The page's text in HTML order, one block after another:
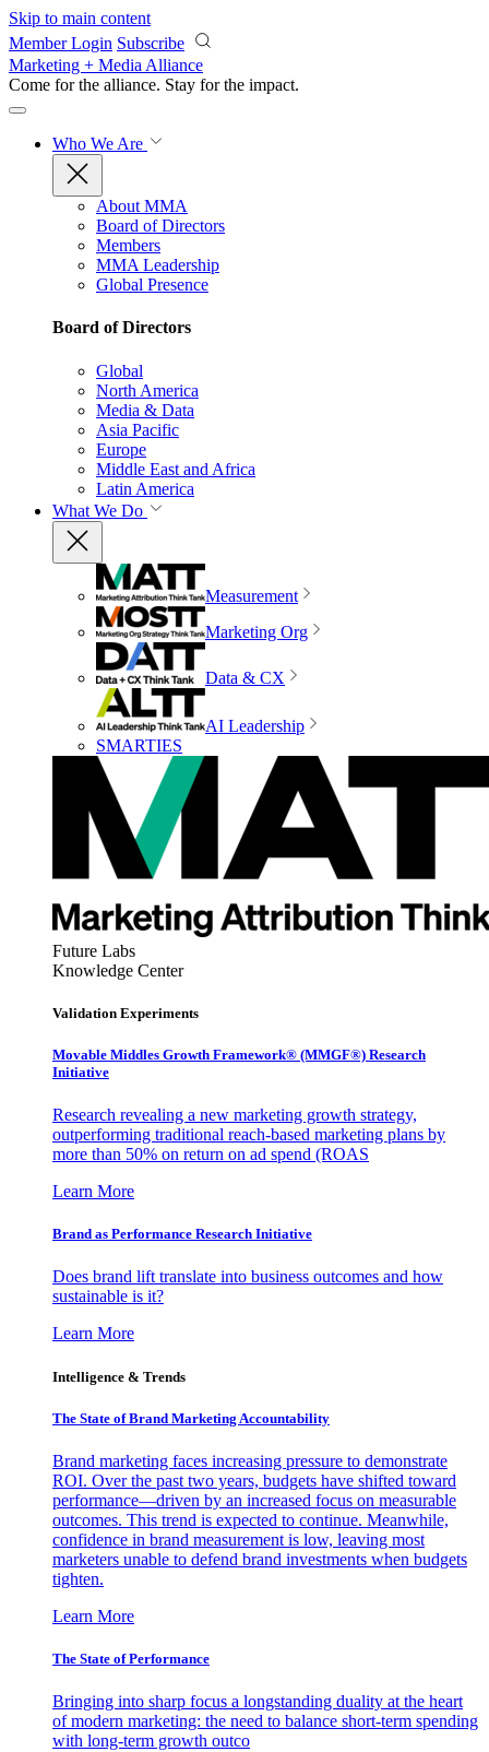
Skip to main content
Member Login Subscribe
Marketing + Media Alliance
Come for the alliance. Stay for the impact.
Who We Are
About MMA
Board of Directors
Members
MMA Leadership
Global Presence
Board of Directors
Global
North America
Media & Data
Asia Pacific
Europe
Middle East and Africa
Latin America
What We Do
Measurement
Marketing Org
Data & CX
AI Leadership
SMARTIES
Future Labs
Knowledge Center
Validation Experiments
Movable Middles Growth Framework® (MMGF®) Research
Initiative
Research revealing a new marketing growth strategy,
outperforming traditional reach-based marketing plans by
more than 50% on return on ad spend (ROAS
Learn More
Brand as Performance Research Initiative
Does brand lift translate into business outcomes and how
sustainable is it?
Learn More
Intelligence & Trends
The State of Brand Marketing Accountability
Brand marketing faces increasing pressure to demonstrate
ROI. Over the past two years, budgets have shifted toward
performance—driven by an increased focus on measurable
outcomes. This trend is expected to continue. Meanwhile,
confidence in brand measurement is low, leaving most
marketers unable to defend brand investments when budgets
tighten.
Learn More
The State of Performance
Bringing into sharp focus a longstanding duality at the heart
of modern marketing: the need to balance short-term spending
with long-term growth outco